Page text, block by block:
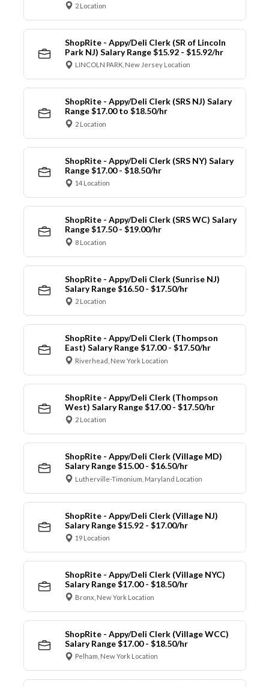
2 Location
ShopRite - Appy/Deli Clerk (SR of Lincoln
Park NJ) Salary Range $15.92 - $15.92/hr
LINCOLN PARK, New Jersey Location
ShopRite - Appy/Deli Clerk (SRS NJ) Salary
Range $17.00 to $18.50/hr
2 Location
ShopRite - Appy/Deli Clerk (SRS NY) Salary
Range $17.00 - $18.50/hr
14 Location
ShopRite - Appy/Deli Clerk (SRS WC) Salary
Range $17.50 - $19.00/hr
8 Location
ShopRite - Appy/Deli Clerk (Sunrise NJ)
Salary Range $16.50 - $17.50/hr
2 Location
ShopRite - Appy/Deli Clerk (Thompson
East) Salary Range $17.00 - $17.50/hr
Riverhead, New York Location
ShopRite - Appy/Deli Clerk (Thompson
West) Salary Range $17.00 - $17.50/hr
2 Location
ShopRite - Appy/Deli Clerk (Village MD)
Salary Range $15.00 - $16.50/hr
Lutherville-Timonium, Maryland Location
ShopRite - Appy/Deli Clerk (Village NJ)
Salary Range $15.92 - $17.00/hr
19 Location
ShopRite - Appy/Deli Clerk (Village NYC)
Salary Range $17.00 - $18.50/hr
Bronx, New York Location
ShopRite - Appy/Deli Clerk (Village WCC)
Salary Range $17.00 - $18.50/hr
Pelham, New York Location